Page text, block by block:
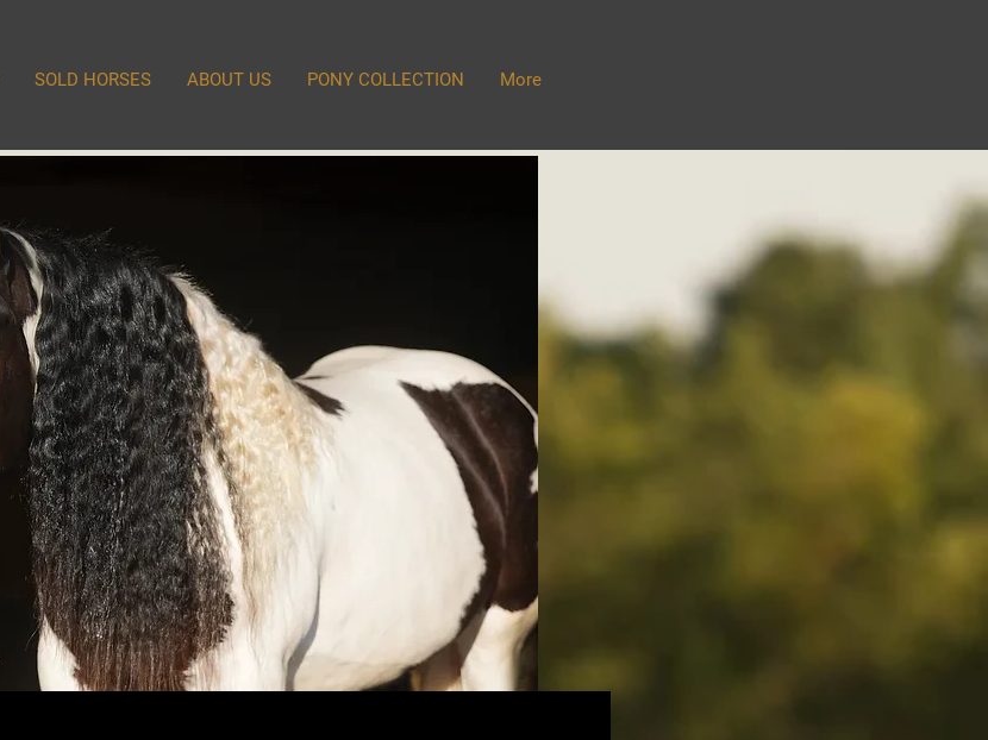
SOLD HORSES ABOUT US PONY COLLECTION More